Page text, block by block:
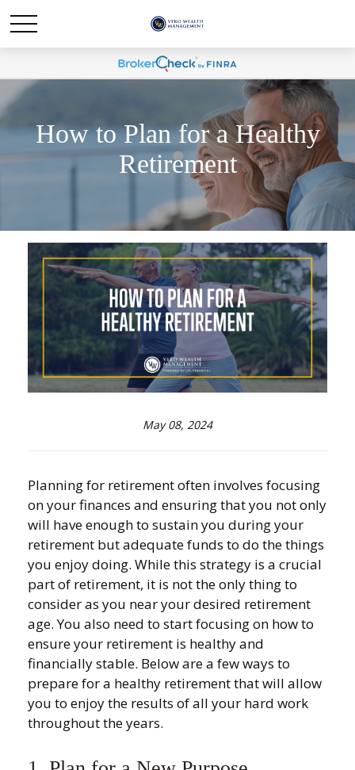
How to Plan for a Healthy
Retirement
May 08, 2024
Planning for retirement often involves focusing
on your finances and ensuring that you not only
will have enough to sustain you during your
retirement but adequate funds to do the things
you enjoy doing. While this strategy is a crucial
part of retirement, it is not the only thing to
consider as you near your desired retirement
age. You also need to start focusing on how to
ensure your retirement is healthy and
financially stable. Below are a few ways to
prepare for a healthy retirement that will allow
you to enjoy the results of all your hard work
throughout the years.